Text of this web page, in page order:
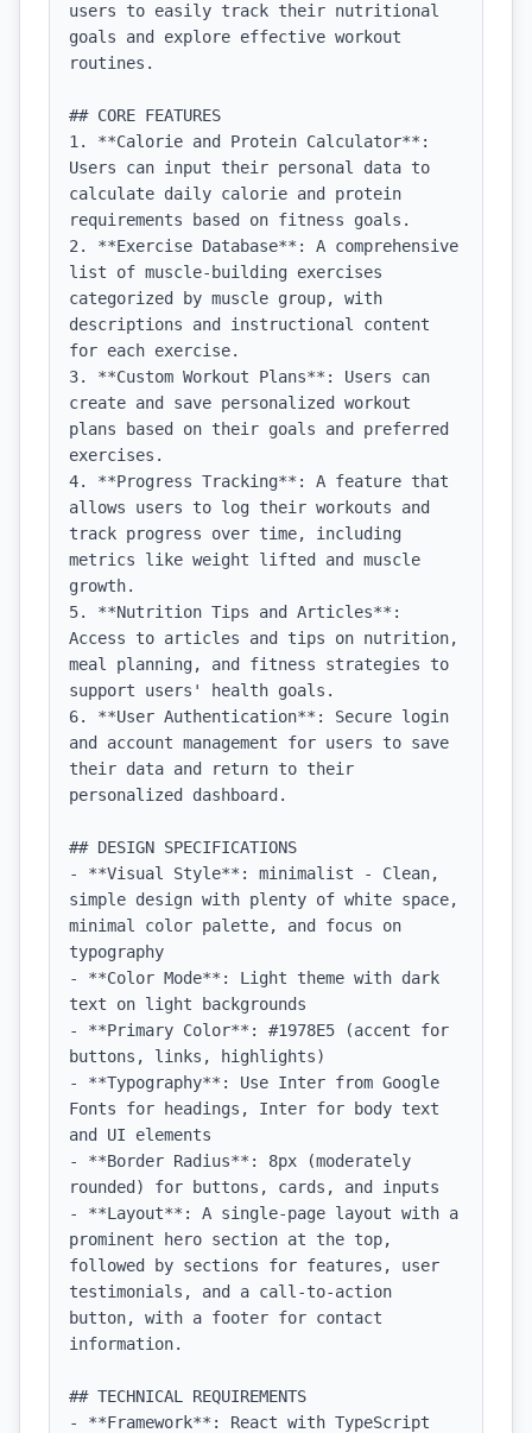
users to easily track their nutritional
goals and explore effective workout
routines.
## CORE FEATURES
1. **Calorie and Protein Calculator**:
Users can input their personal data to
calculate daily calorie and protein
requirements based on fitness goals.
2. **Exercise Database**: A comprehensive
list of muscle-building exercises
categorized by muscle group, with
descriptions and instructional content
for each exercise.
3. **Custom Workout Plans**: Users can
create and save personalized workout
plans based on their goals and preferred
exercises.
4. **Progress Tracking**: A feature that
allows users to log their workouts and
track progress over time, including
metrics like weight lifted and muscle
growth.
5. **Nutrition Tips and Articles**:
Access to articles and tips on nutrition,
meal planning, and fitness strategies to
support users' health goals.
6. **User Authentication**: Secure login
and account management for users to save
their data and return to their
personalized dashboard.
## DESIGN SPECIFICATIONS
- **Visual Style**: minimalist - Clean,
simple design with plenty of white space,
minimal color palette, and focus on
typography
- **Color Mode**: Light theme with dark
text on light backgrounds
- **Primary Color**: #1978E5 (accent for
buttons, links, highlights)
- **Typography**: Use Inter from Google
Fonts for headings, Inter for body text
and UI elements
- **Border Radius**: 8px (moderately
rounded) for buttons, cards, and inputs
- **Layout**: A single-page layout with a
prominent hero section at the top,
followed by sections for features, user
testimonials, and a call-to-action
button, with a footer for contact
information.
## TECHNICAL REQUIREMENTS
- **Framework**: React with TypeScript